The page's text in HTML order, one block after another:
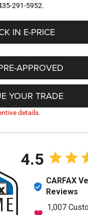
291-5952.
IN E-PRICE
APPROVED
YOUR TRADE
details.